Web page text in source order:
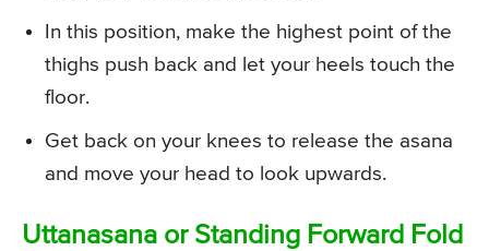
In this position, make the highest point of the
thighs push back and let your heels touch the
floor.
Get back on your knees to release the asana
and move your head to look upwards.
Uttanasana or Standing Forward Fold